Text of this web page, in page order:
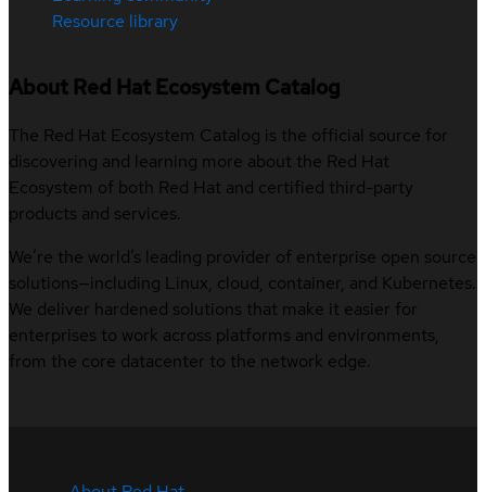
Resource library
About Red Hat Ecosystem Catalog
The Red Hat Ecosystem Catalog is the official source for
discovering and learning more about the Red Hat
Ecosystem of both Red Hat and certified third-party
products and services.
We’re the world’s leading provider of enterprise open source
solutions—including Linux, cloud, container, and Kubernetes.
We deliver hardened solutions that make it easier for
enterprises to work across platforms and environments,
from the core datacenter to the network edge.